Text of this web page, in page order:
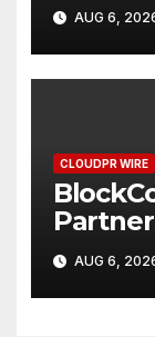
AUG 6,
CLOUDPR WIRE
Annual
Survey,
AUG 6,